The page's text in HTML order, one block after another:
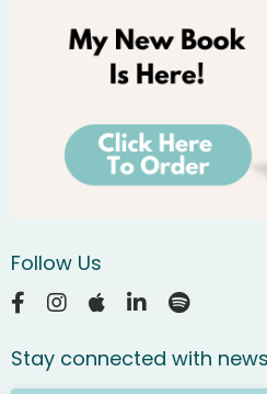
Follow Us
Stay connected with